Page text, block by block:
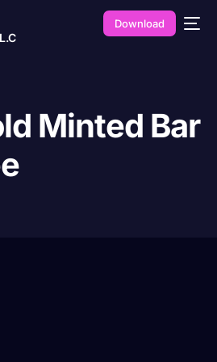
Download
Minted Bar